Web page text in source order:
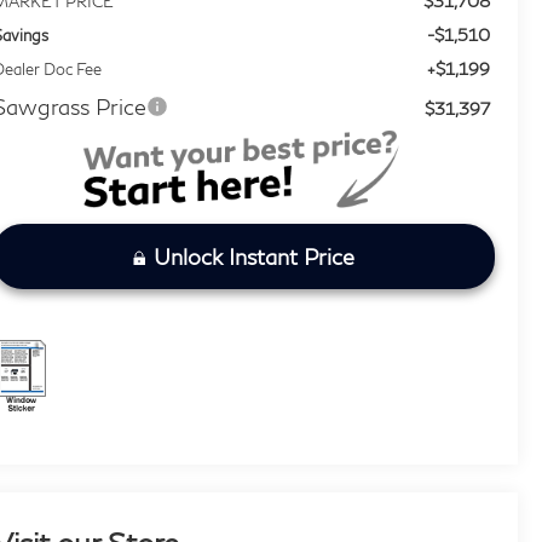
-$1,510
Doc Fee +$1,199
Price $31,397
Unlock Instant Price